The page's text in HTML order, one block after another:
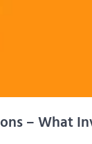
– What